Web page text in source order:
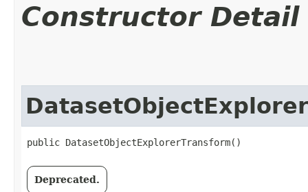
Constructor Detail
public DatasetObjectExplorerTransform()
Deprecated.